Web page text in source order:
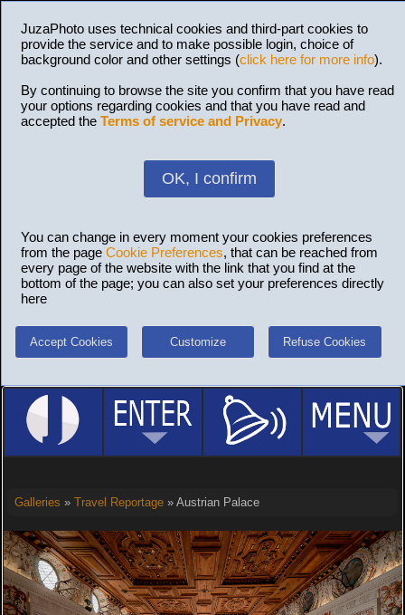
JuzaPhoto uses technical cookies and third-part cookies to
provide the service and to make possible login, choice of
background color and other settings (click here for more info).
By continuing to browse the site you confirm that you have read
your options regarding cookies and that you have read and
accepted the Terms of service and Privacy.
OK, I confirm
You can change in every moment your cookies preferences
from the page Cookie Preferences, that can be reached from
every page of the website with the link that you find at the
bottom of the page; you can also set your preferences directly
here
Accept Cookies Customize Refuse Cookies
Galleries » Travel Reportage» Austrian Palace